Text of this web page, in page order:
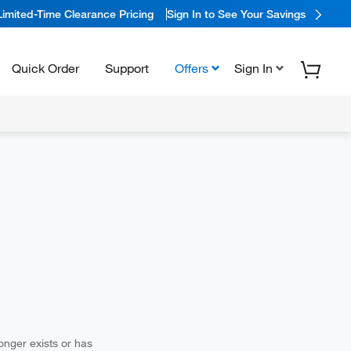
Time Clearance Pricing Sign In to See Your Savings
Quick Order Support Offers Sign In
exists or has